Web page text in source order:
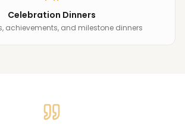
Celebration Dinners
achievements, and milestone dinners